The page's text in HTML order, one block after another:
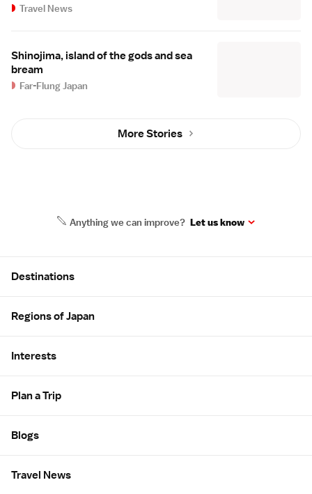
Travel News
Shinojima, island of the gods and sea
bream
Far-Flung Japan
More Stories
Anything we can improve? Let us know
Destinations
Regions of Japan
Interests
Plan a Trip
Blogs
Travel News